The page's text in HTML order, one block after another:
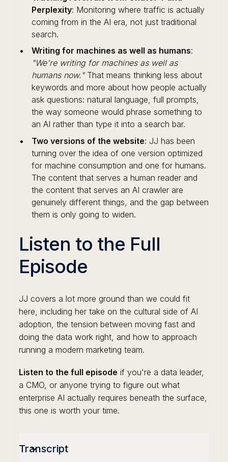
Perplexity: Monitoring where traffic is actually
coming from in the AI era, not just traditional
search.
Writing for machines as well as humans:
"We're writing for machines as well as
humans now."That means thinking less about
keywords and more about how people actually
ask questions: natural language, full prompts,
the way someone would phrase something to
an AI rather than type it into a search bar.
Two versions of the website: JJ has been
turning over the idea of one version optimized
for machine consumption and one for humans.
The content that serves a human reader and
the content that serves an AI crawler are
genuinely different things, and the gap between
them is only going to widen.
Listen to the Full
Episode
JJ covers a lot more ground than we could fit
here, including her take on the cultural side of AI
adoption, the tension between moving fast and
doing the data work right, and how to approach
running a modern marketing team.
Listen to the full episode if you're a data leader,
a CMO, or anyone trying to figure out what
enterprise AI actually requires beneath the surface,
this one is worth your time.
Transcript